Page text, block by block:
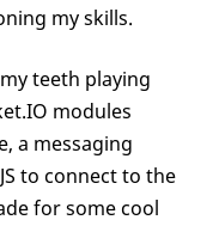
my skills.
teeth playing
modules
a messaging
to connect to the
for some cool